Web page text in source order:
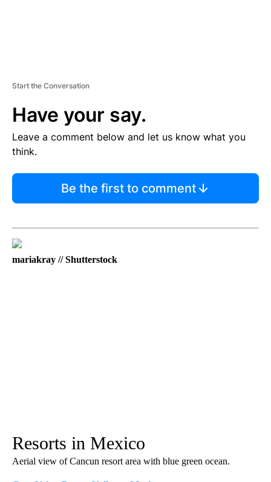
Start the Conversation
Have your say.
Leave a comment below and let us know what you
think.
Be the first to comment
mariakray // Shutterstock
Resorts in Mexico
Aerial view of Cancun resort area with blue green ocean.